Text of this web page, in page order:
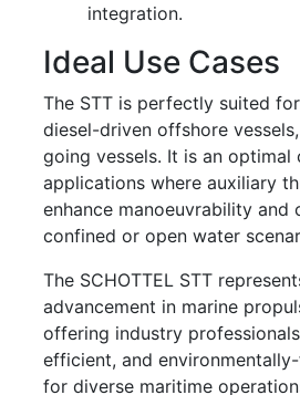
integration.
Ideal Use Cases
The STT is perfectly suited
diesel-driven offshore
going vessels. It is an optimal
applications where auxiliary
enhance manoeuvrability and
confined or open water
The SCHOTTEL STT
advancement in marine
offering industry
efficient, and
for diverse maritime